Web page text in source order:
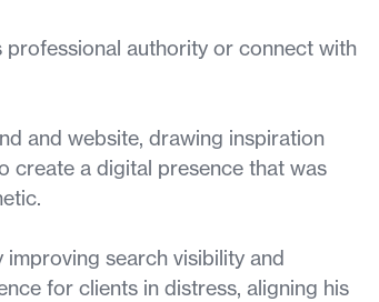
authority or connect with
and website, drawing inspiration
create a digital presence that was
search visibility and
for clients in distress, aligning his